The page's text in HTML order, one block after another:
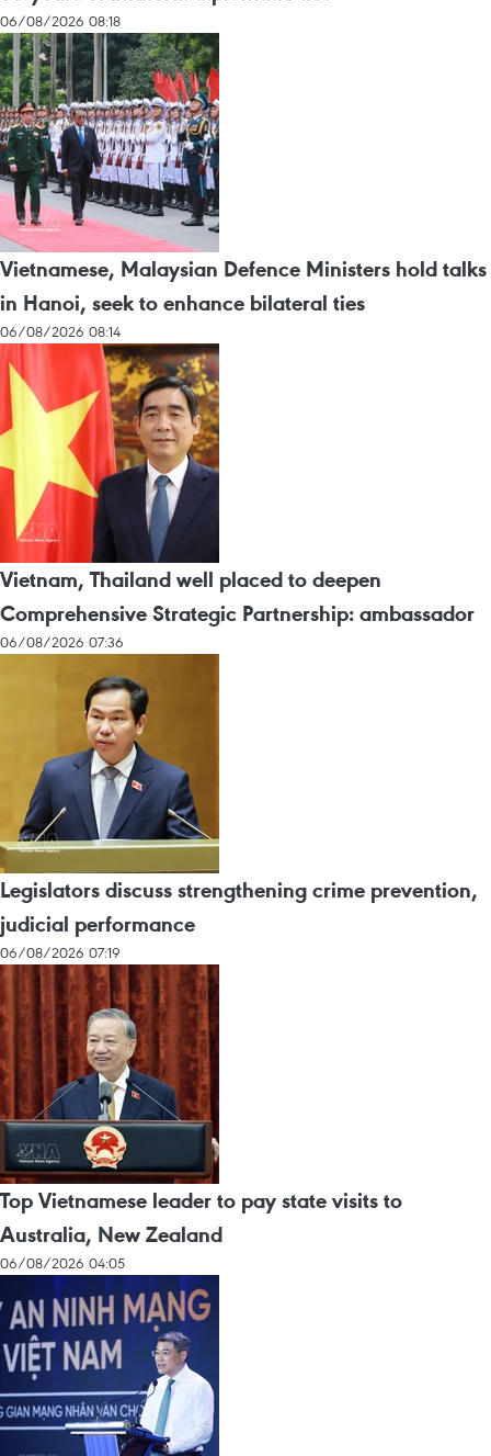
06/08/2026 08:18
Vietnamese, Malaysian Defence Ministers hold talks
in Hanoi, seek to enhance bilateral ties
06/08/2026 08:14
Vietnam, Thailand well placed to deepen
Comprehensive Strategic Partnership: ambassador
06/08/2026 07:36
Legislators discuss strengthening crime prevention,
judicial performance
06/08/2026 07:19
Top Vietnamese leader to pay state visits to
Australia, New Zealand
06/08/2026 04:05